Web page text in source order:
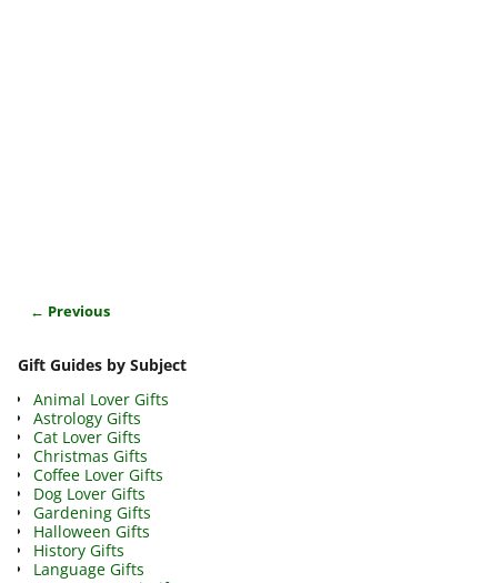
← Previous
Gift Guides by Subject
Animal Lover Gifts
Astrology Gifts
Cat Lover Gifts
Christmas Gifts
Coffee Lover Gifts
Dog Lover Gifts
Gardening Gifts
Halloween Gifts
History Gifts
Language Gifts